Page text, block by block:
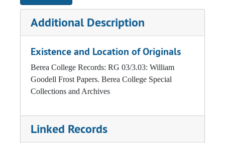
Additional Description
Existence and Location of Originals
Berea College Records: RG 03/3.03: William
Goodell Frost Papers. Berea College Special
Collections and Archives
Linked Records